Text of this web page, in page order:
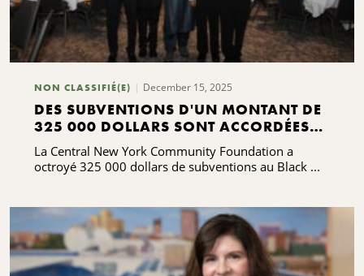
NON CLASSIFIÉ(E) December 15, 2025
DES SUBVENTIONS D'UN MONTANT DE
325 000 DOLLARS SONT ACCORDÉES
POUR SOUTENIR ET SERVIR LES
COMMUNAUTÉS NOIRES
La Central New York Community Foundation a
octroyé 325 000 dollars de subventions au Black ...